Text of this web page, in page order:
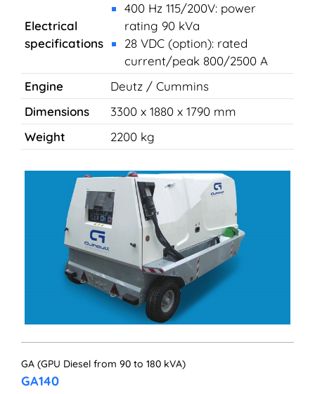
Electrical
specifications
400 Hz 115/200V: power
rating 90 kVa
28 VDC (option): rated
current/peak 800/2500 A
Engine
Deutz / Cummins
Dimensions
3300 x 1880 x 1790 mm
Weight
2200 kg
GA (GPU Diesel from 90 to 180 kVA)
GA140